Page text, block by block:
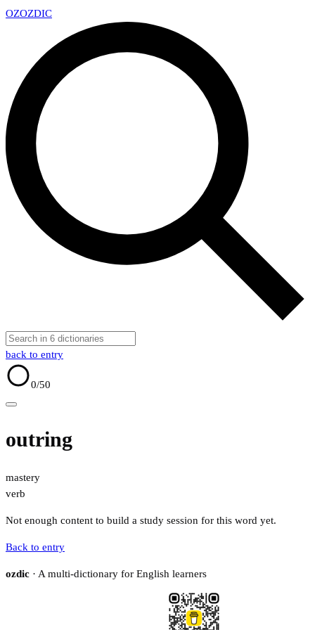
OZOZDIC
back to entry
0/50
outring
mastery
verb
Not enough content to build a study session for this word yet.
Back to entry
ozdic · A multi-dictionary for English learners